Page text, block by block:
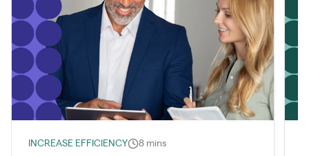
INCREASE EFFICIENCY 8 mins